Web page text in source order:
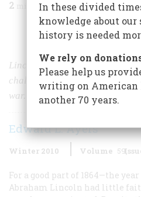
2 min read
Share
Lincoln’s bid for reelection in
challenges from a popular
war.
Edward L. Ayers
Winter 2010 Volume 59
For a good part of 1864—the
Abraham Lincoln had little
In these divided
knowledge about our
history is needed
We rely on
Please help us
writing on
another 70 years.